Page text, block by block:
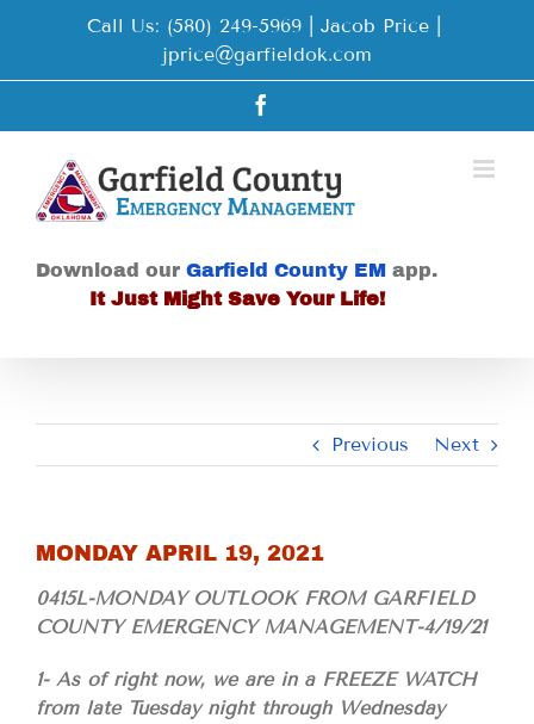
Call Us: (580) 249-5969 | Jacob Price
jprice@garfieldok.com
Download our Garfield County EM app.
It Just Might Save Your Life!
Previous Next
MONDAY APRIL 19, 2021
0415L-MONDAY OUTLOOK FROM GARFIELD
COUNTY EMERGENCY MANAGEMENT-4/19/21
1- As of right now, we are in a FREEZE WATCH
from late Tuesday night through Wednesday